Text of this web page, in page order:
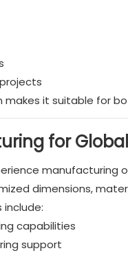
makes it suitable for
for
manufacturing
dimensions,
capabilities
support